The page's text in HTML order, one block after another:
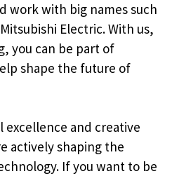
work with big names such
Electric. With us,
you can be part of
shape the future of
excellence and creative
actively shaping the
If you want to be